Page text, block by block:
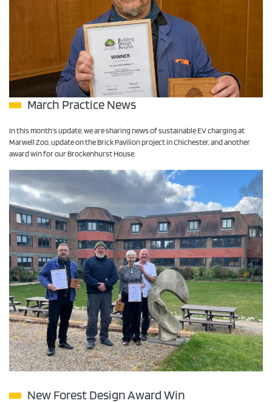
March Practice News
In this month’s update, we are sharing news of sustainable EV charging at
Marwell Zoo, update on the Brick Pavilion project in Chichester, and another
award win for our Brockenhurst House.
New Forest Design Award Win